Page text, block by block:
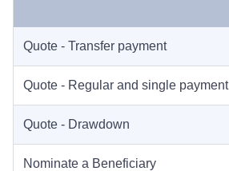
Quote - Transfer payment
Quote - Regular and single payment
Quote - Drawdown
Nominate a Beneficiary